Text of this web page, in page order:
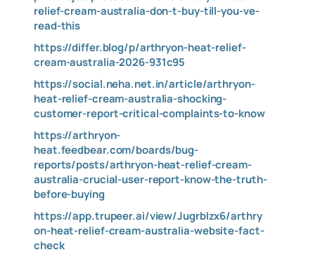
relief-cream-australia-don-t-buy-till-you-ve-
read-this
https://differ.blog/p/arthryon-heat-relief-
cream-australia-2026-931c95
https://social.neha.net.in/article/arthryon-
heat-relief-cream-australia-shocking-
customer-report-critical-complaints-to-know
https://arthryon-
heat.feedbear.com/boards/bug-
reports/posts/arthryon-heat-relief-cream-
australia-crucial-user-report-know-the-truth-
before-buying
https://app.trupeer.ai/view/JugrbIzx6/arthry
on-heat-relief-cream-australia-website-fact-
check